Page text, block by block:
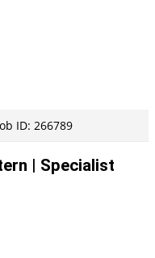
ID: 266789
| Specialist